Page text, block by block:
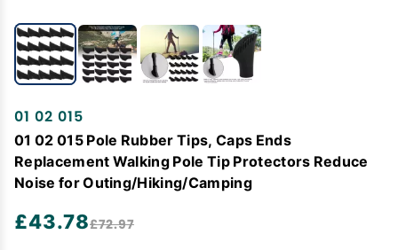
01 02 015
01 02 015 Pole Rubber Tips, Caps Ends
Replacement Walking Pole Tip Protectors Reduce
Noise for Outing/Hiking/Camping
£43.78£72.97